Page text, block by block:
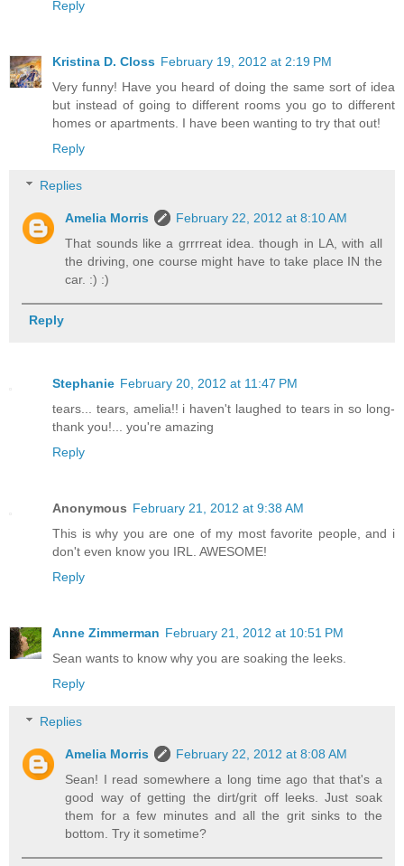
Reply
Kristina D. Closs February 19, 2012 at 2:19 PM
Very funny! Have you heard of doing the same sort of idea
but instead of going to different rooms you go to different
homes or apartments. I have been wanting to try that out!
Reply
Replies
Amelia Morris
February 22, 2012 at 8:10 AM
That sounds like a grrrreat idea. though in LA, with all
the driving, one course might have to take place IN the
car. :) :)
Reply
Stephanie February 20, 2012 at 11:47 PM
tears... tears, amelia!! i haven't laughed to tears in so long-
thank you!... you're amazing
Reply
Anonymous February 21, 2012 at 9:38 AM
This is why you are one of my most favorite people, and i
don't even know you IRL. AWESOME!
Reply
Anne Zimmerman February 21, 2012 at 10:51 PM
Sean wants to know why you are soaking the leeks.
Reply
Replies
Amelia Morris
February 22, 2012 at 8:08 AM
Sean! I read somewhere a long time ago that that's a
good way of getting the dirt/grit off leeks. Just soak
them for a few minutes and all the grit sinks to the
bottom. Try it sometime?